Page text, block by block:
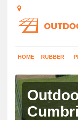
HOME RUBBER